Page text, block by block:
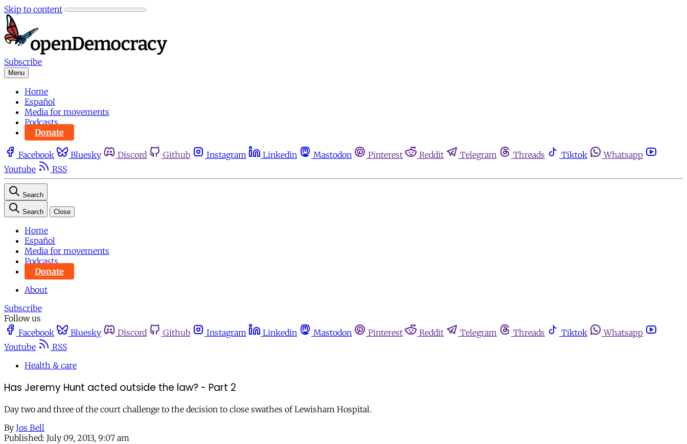
Skip to content
Subscribe
Menu
Home
Español
Media for movements
Podcasts
Donate
Facebook Bluesky Discord Github Instagram Linkedin Mastodon Pinterest Reddit Telegram Threads Tiktok
Whatsapp
Youtube
RSS
Search
Search Close
Home
Español
Media for movements
Podcasts
Donate
About
Subscribe
Follow us
Facebook
Bluesky Discord Github Instagram Linkedin Mastodon Pinterest Reddit Telegram Threads Tiktok
Whatsapp
Youtube
RSS
Health & care
Has Jeremy Hunt acted outside the law? - Part 2
Day two and three of the court challenge to the decision to close swathes of Lewisham Hospital.
By Jos Bell
Published: July 09, 2013, 9:07 am